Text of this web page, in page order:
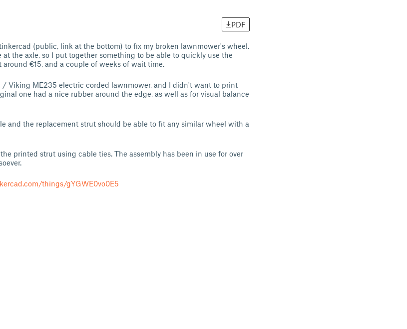
PDF
(public, link at the bottom) to fix my broken lawnmower's wheel.
the axle, so I put together something to be able to quickly use the
€15, and a couple of weeks of wait time.
/ Viking ME235 electric corded lawnmower, and I didn't want to print
one had a nice rubber around the edge, as well as for visual balance
and the replacement strut should be able to fit any similar wheel with a
printed strut using cable ties. The assembly has been in use for over
things/gYGWE0vo0E5